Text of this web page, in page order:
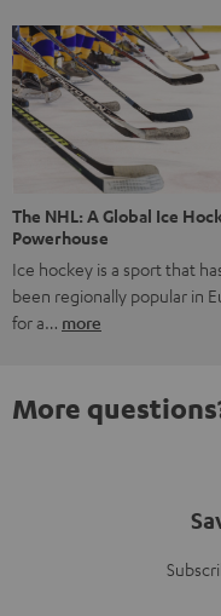
The NHL: A Global Ice
Powerhouse
Ice hockey is a sport that
been regionally popular in
for a… more
More